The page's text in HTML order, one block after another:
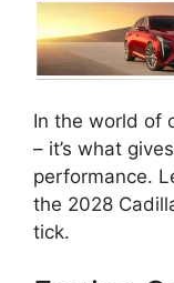
In the world of
– it’s what
performance.
the 2028
tick.